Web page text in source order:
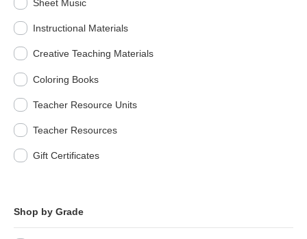
Sheet Music
Instructional Materials
Creative Teaching Materials
Coloring Books
Teacher Resource Units
Teacher Resources
Gift Certificates
Shop by Grade